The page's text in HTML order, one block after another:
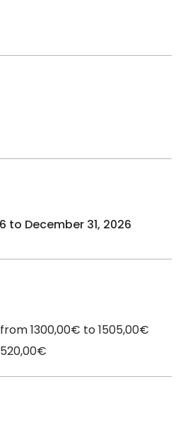
to December 31, 2026
1300,00€ to 1505,00€